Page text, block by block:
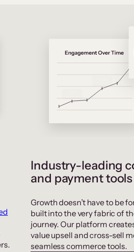
Industry-leading
and payment tools
Growth doesn’t have to be
built into the very fabric of
journey. Our platform
value upsell and cross-sell
seamless commerce tools.